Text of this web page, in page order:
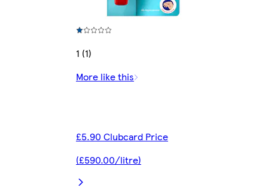
1 (1)
More like this
£5.90 Clubcard Price
(£590.00/litre)